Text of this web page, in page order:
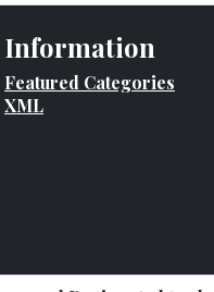
Information
Featured Categories
XML